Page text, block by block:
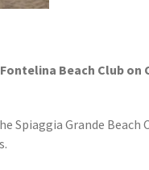
Beach Club on
Spiaggia Grande Beach